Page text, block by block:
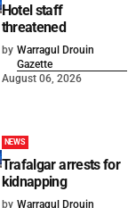
Hotel staff
threatened
by Warragul Drouin
Gazette
August 06, 2026
NEWS
Trafalgar arrests for
kidnapping
by Warragul Drouin